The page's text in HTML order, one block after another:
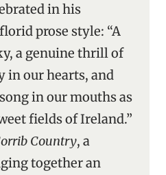
in his
prose style: “A
a genuine thrill of
in our hearts, and
in our mouths as
fields of Ireland.”
Country, a
together an